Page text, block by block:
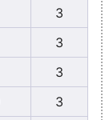
3
3
3
3